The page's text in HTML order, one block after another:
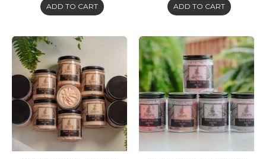
ADD TO CART ADD TO CART